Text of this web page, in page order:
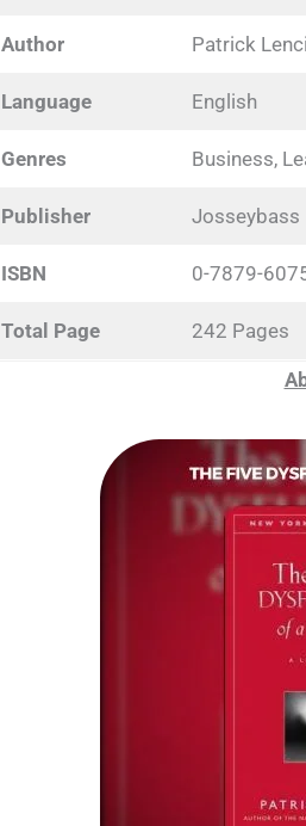
Author Patrick
Language English
Genres Business,
Publisher Josseybass
ISBN 0-7879-
Total Page 242 Pages